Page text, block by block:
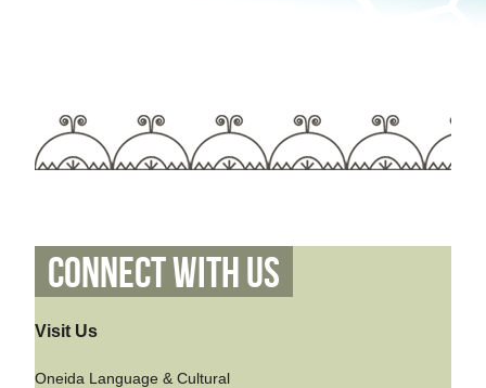
Connect With Us
Visit Us
Oneida Language & Cultural